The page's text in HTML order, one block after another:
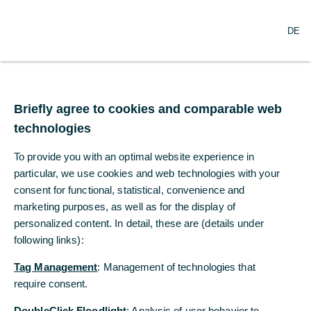
Our presence, your benefits
Locally established, globally
networked
with a branch in Prague since 1992. In 1998 office in
DE
Briefly agree to cookies and comparable web
technologies
To provide you with an optimal website experience in
particular, we use cookies and web technologies with your
consent for functional, statistical, convenience and
marketing purposes, as well as for the display of
personalized content. In detail, these are (details under
following links):
Tag Management: Management of technologies that
require consent.
DE
Briefly agree to cookies and comparable web
technologies
To provide you with an optimal website experience in
particular, we use cookies and web technologies with your
consent for functional, statistical, convenience and
marketing purposes, as well as for the display of
personalized content. In detail, these are (details under
following links):
Tag Management: Management of technologies that
require consent.